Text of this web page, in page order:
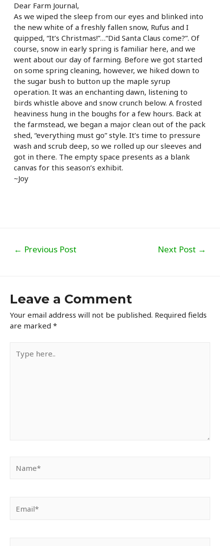
Dear Farm Journal,
As we wiped the sleep from our eyes and blinked into
the new white of a freshly fallen snow, Rufus and I
quipped, “It’s Christmas!”…“Did Santa Claus come?”. Of
course, snow in early spring is familiar here, and we
went about our day of farming. Before we got started
on some spring cleaning, however, we hiked down to
the sugar bush to button up the maple syrup
operation. It was an enchanting dawn, listening to
birds whistle above and snow crunch below. A frosted
heaviness hung in the boughs for a few hours. Back at
the farmstead, we began a major clean out of the pack
shed, “everything must go” style. It’s time to pressure
wash and scrub deep, so we rolled up our sleeves and
got in there. The empty space presents as a blank
canvas for this season’s exhibit.
~Joy
navigation
← Previous Post Next Post →
Leave a Comment
Your email address will not be published. Required fields
are marked *
here..